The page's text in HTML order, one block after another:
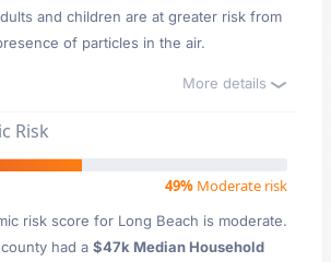
and children are at greater risk from
of particles in the air.
More details
Risk
49% Moderate risk
risk score for Long Beach is moderate.
had a $47k Median Household